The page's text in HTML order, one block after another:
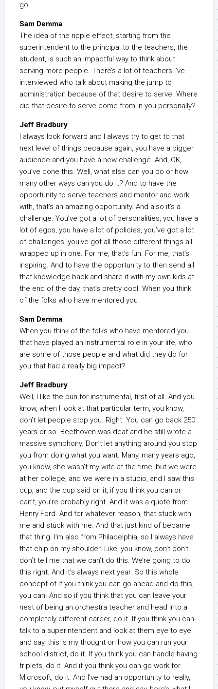
go.
Sam Demma
The idea of the ripple effect, starting from the
superintendent to the principal to the teachers, the
student, is such an impactful way to think about
serving more people. There’s a lot of teachers I’ve
interviewed who talk about making the jump to
administration because of that desire to serve. Where
did that desire to serve come from in you personally?
Jeff Bradbury
I always look forward and I always try to get to that
next level of things because again, you have a bigger
audience and you have a new challenge. And, OK,
you’ve done this. Well, what else can you do or how
many other ways can you do it? And to have the
opportunity to serve teachers and mentor and work
with, that’s an amazing opportunity. And also it’s a
challenge. You’ve got a lot of personalities, you have a
lot of egos, you have a lot of policies, you’ve got a lot
of challenges, you’ve got all those different things all
wrapped up in one. For me, that’s fun. For me, that’s
inspiring. And to have the opportunity to then send all
that knowledge back and share it with my own kids at
the end of the day, that’s pretty cool. When you think
of the folks who have mentored you
Sam Demma
When you think of the folks who have mentored you
that have played an instrumental role in your life, who
are some of those people and what did they do for
you that had a really big impact?
Jeff Bradbury
Well, I like the pun for instrumental, first of all. And you
know, when I look at that particular term, you know,
don’t let people stop you. Right. You can go back 250
years or so. Beethoven was deaf and he still wrote a
massive symphony. Don’t let anything around you stop
you from doing what you want. Many, many years ago,
you know, she wasn’t my wife at the time, but we were
at her college, and we were in a studio, and I saw this
cup, and the cup said on it, if you think you can or
can’t, you’re probably right. And it was a quote from
Henry Ford. And for whatever reason, that stuck with
me and stuck with me. And that just kind of became
that thing. I’m also from Philadelphia, so I always have
that chip on my shoulder. Like, you know, don’t don’t
don’t tell me that we can’t do this. We’re going to do
this right. And it’s always next year. So this whole
concept of if you think you can go ahead and do this,
you can. And so if you think that you can leave your
nest of being an orchestra teacher and head into a
completely different career, do it. If you think you can
talk to a superintendent and look at them eye to eye
and say, this is my thought on how you can run your
school district, do it. If you think you can handle having
triplets, do it. And if you think you can go work for
Microsoft, do it. And I’ve had an opportunity to really,